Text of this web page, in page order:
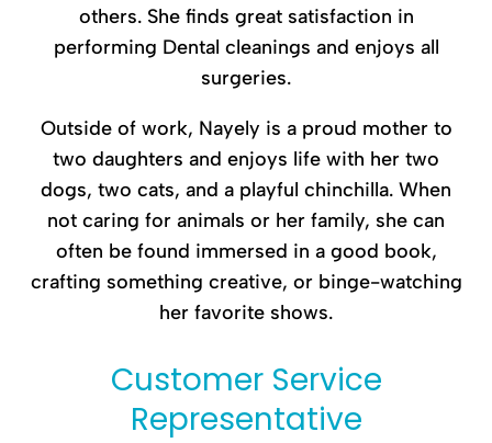
others. She finds great satisfaction in
performing Dental cleanings and enjoys all
surgeries.
Outside of work, Nayely is a proud mother to
two daughters and enjoys life with her two
dogs, two cats, and a playful chinchilla. When
not caring for animals or her family, she can
often be found immersed in a good book,
crafting something creative, or binge-watching
her favorite shows.
Customer Service
Representative